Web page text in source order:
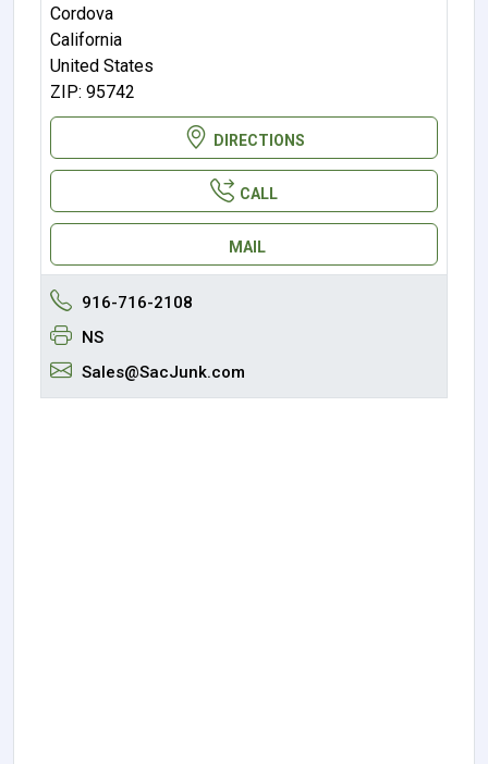
Cordova
California
United States
ZIP: 95742
DIRECTIONS
CALL
MAIL
916-716-2108
NS
Sales@SacJunk.com